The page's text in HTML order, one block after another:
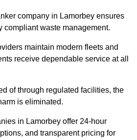
company in Lamorbey ensures
compliant waste management.
maintain modern fleets and
receive dependable service at all
of through regulated facilities, the
is eliminated.
in Lamorbey offer 24-hour
and transparent pricing for